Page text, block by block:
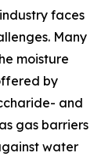
faces
Many
moisture
by
and
gas barriers
water